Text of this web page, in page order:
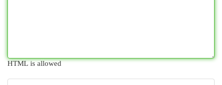
HTML is allowed